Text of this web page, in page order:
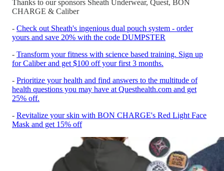
Thanks to our sponsors Sheath Underwear, Quest, BON
CHARGE & Caliber
- Check out Sheath's ingenious dual pouch system - order
yours and save 20% with the code DUMPSTER
- Transform your fitness with science based training. Sign up
for Caliber and get $100 off your first 3 months.
- Prioritize your health and find answers to the multitude of
health questions you may have at Questhealth.com and get
25% off.
- Revitalize your skin with BON CHARGE's Red Light Face
Mask and get 15% off